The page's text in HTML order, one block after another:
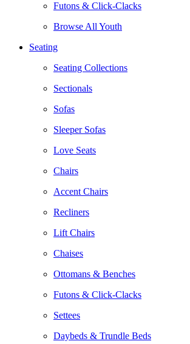
Futons & Click-Clacks
Browse All Youth
Seating
Seating Collections
Sectionals
Sofas
Sleeper Sofas
Love Seats
Chairs
Accent Chairs
Recliners
Lift Chairs
Chaises
Ottomans & Benches
Futons & Click-Clacks
Settees
Daybeds & Trundle Beds